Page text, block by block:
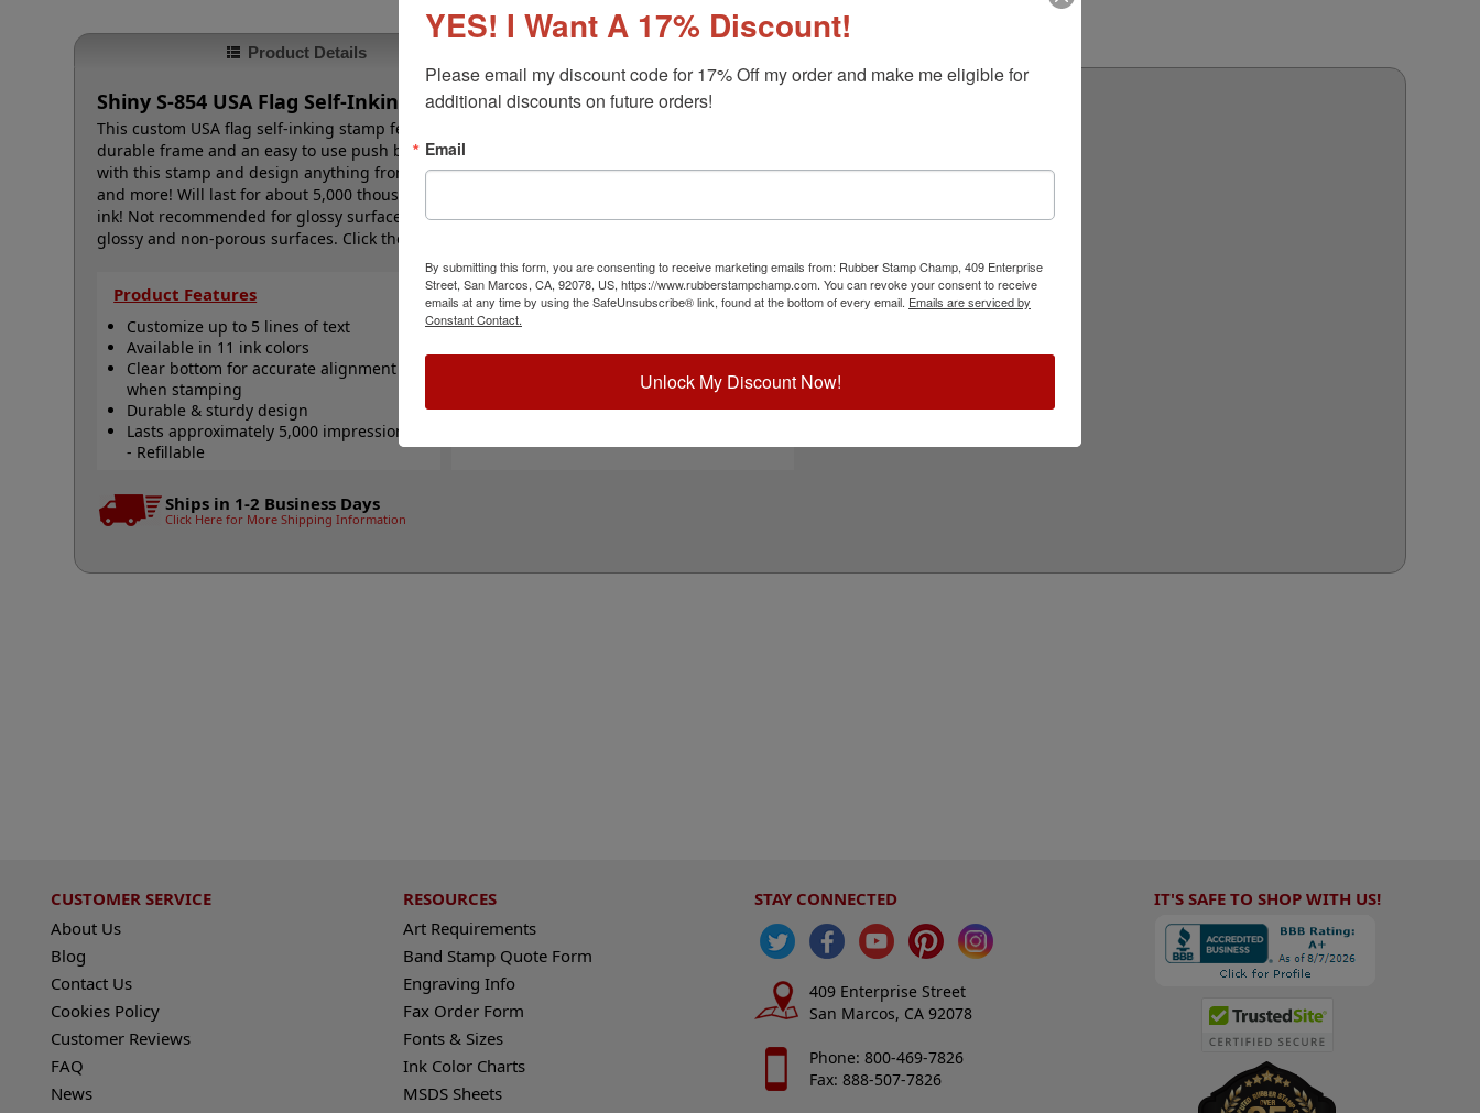
Product Details
Shiny S-854 USA Flag Self-Inking Stamp
This custom USA flag self-inking stamp features a clear base which allows for precise alignment, a
durable frame and an easy to use push button for pad removal and replacement. Show your pride
with this stamp and design anything from labels, address stamps, teacher stamps, general messages
and more! Will last for about 5,000 thousand impressions and can easily be re-inked with water-based
ink! Not recommended for glossy surfaces as it may smear. Pleaseclick hereto shop for stamps for
glossy and non-porous surfaces. Click the customize button to start personalizing your stamp!
Product Features
Customize up to 5 lines of text
Available in 11 ink colors
Clear bottom for accurate alignment
when stamping
Durable & sturdy design
Lasts approximately 5,000 impressions
- Refillable
Quick Reference Links
Refill Ink
See All Shiny Sizes Here
Stamps for Glossy Surfaces
Ships in 1-2 Business Days
Click Here for More Shipping Information
CUSTOMER SERVICE
About Us
Blog
Contact Us
Cookies Policy
Customer Reviews
FAQ
News
RESOURCES
Art Requirements
Band Stamp Quote Form
Engraving Info
Fax Order Form
Fonts & Sizes
Ink Color Charts
MSDS Sheets
STAY CONNECTED
409 Enterprise Street
San Marcos, CA 92078
Phone: 800-469-7826
Fax: 888-507-7826
IT'S SAFE TO SHOP WITH US!
YES! I Want A 17% Discount!
Please email my discount code for 17% Off my order and make me eligible for
additional discounts on future orders!
Email
By submitting this form, you are consenting to receive marketing emails from: Rubber Stamp Champ, 409 Enterprise
Street, San Marcos, CA, 92078, US, https://www.rubberstampchamp.com. You can revoke your consent to receive
emails at any time by using the SafeUnsubscribe® link, found at the bottom of every email. Emails are serviced by
Constant Contact.
Unlock My Discount Now!